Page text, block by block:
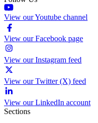
View our Youtube channel
View our Facebook page
View our Instagram feed
View our Twitter (X) feed
View our LinkedIn account
Sections